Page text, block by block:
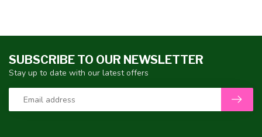
SUBSCRIBE TO OUR NEWSLETTER
Stay up to date with our latest offers